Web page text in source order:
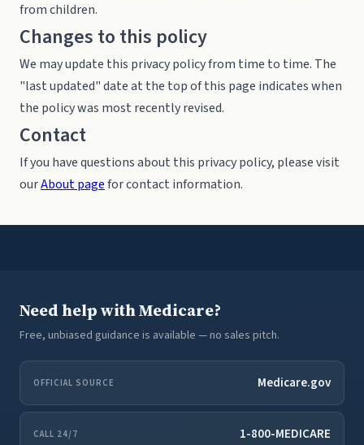
from children.
Changes to this policy
We may update this privacy policy from time to time. The
"last updated" date at the top of this page indicates when
the policy was most recently revised.
Contact
If you have questions about this privacy policy, please visit
ourAbout pagefor contact information.
Need help with Medicare?
Free, unbiased guidance is available — no sales pitch.
OFFICIAL SOURCE Medicare.gov
CALL 24/7 1-800-MEDICARE